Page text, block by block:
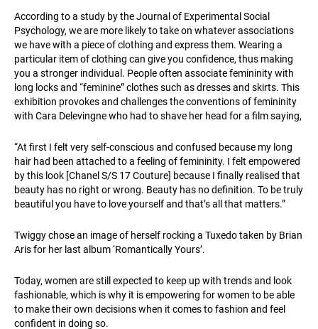
According to a study by the Journal of Experimental Social
Psychology, we are more likely to take on whatever associations
we have with a piece of clothing and express them. Wearing a
particular item of clothing can give you confidence, thus making
you a stronger individual. People often associate femininity with
long locks and “feminine” clothes such as dresses and skirts. This
exhibition provokes and challenges the conventions of femininity
with Cara Delevingne who had to shave her head for a film saying,
“At first I felt very self-conscious and confused because my long
hair had been attached to a feeling of femininity. I felt empowered
by this look [Chanel S/S 17 Couture] because I finally realised that
beauty has no right or wrong. Beauty has no definition. To be truly
beautiful you have to love yourself and that’s all that matters.”
Twiggy chose an image of herself rocking a Tuxedo taken by Brian
Aris for her last album ‘Romantically Yours’.
Today, women are still expected to keep up with trends and look
fashionable, which is why it is empowering for women to be able
to make their own decisions when it comes to fashion and feel
confident in doing so.